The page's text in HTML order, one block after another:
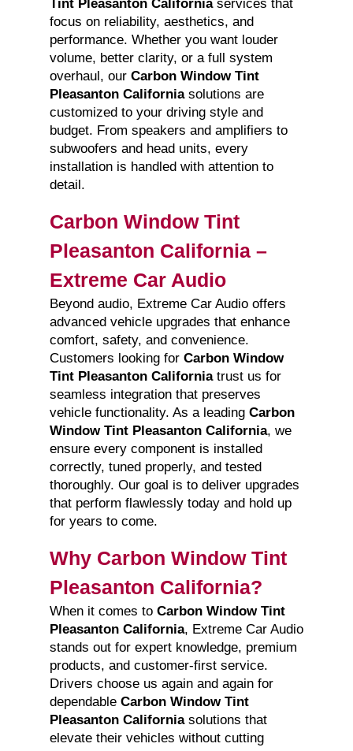
Tint Pleasanton Californiaservices that
focus on reliability, aesthetics, and
performance. Whether you want louder
volume, better clarity, or a full system
overhaul, our Carbon Window Tint
Pleasanton Californiasolutions are
customized to your driving style and
budget. From speakers and amplifiers to
subwoofers and head units, every
installation is handled with attention to
detail.
Carbon Window Tint
Pleasanton California –
Extreme Car Audio
Beyond audio, Extreme Car Audio offers
advanced vehicle upgrades that enhance
comfort, safety, and convenience.
Customers looking for Carbon Window
Tint Pleasanton Californiatrust us for
seamless integration that preserves
vehicle functionality. As a leading Carbon
Window Tint Pleasanton California, we
ensure every component is installed
correctly, tuned properly, and tested
thoroughly. Our goal is to deliver upgrades
that perform flawlessly today and hold up
for years to come.
Why Carbon Window Tint
Pleasanton California?
When it comes to Carbon Window Tint
Pleasanton California, Extreme Car Audio
stands out for expert knowledge, premium
products, and customer-first service.
Drivers choose us again and again for
dependable Carbon Window Tint
Pleasanton Californiasolutions that
elevate their vehicles without cutting